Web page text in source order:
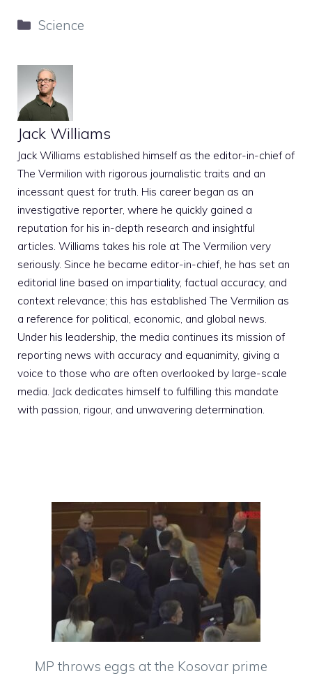
Categories
Science
Jack Williams
Jack Williams established himself as the editor-in-chief of
The Vermilion with rigorous journalistic traits and an
incessant quest for truth. His career began as an
investigative reporter, where he quickly gained a
reputation for his in-depth research and insightful
articles. Williams takes his role at The Vermilion very
seriously. Since he became editor-in-chief, he has set an
editorial line based on impartiality, factual accuracy, and
context relevance; this has established The Vermilion as
a reference for political, economic, and global news.
Under his leadership, the media continues its mission of
reporting news with accuracy and equanimity, giving a
voice to those who are often overlooked by large-scale
media. Jack dedicates himself to fulfilling this mandate
with passion, rigour, and unwavering determination.
MP throws eggs at the Kosovar prime